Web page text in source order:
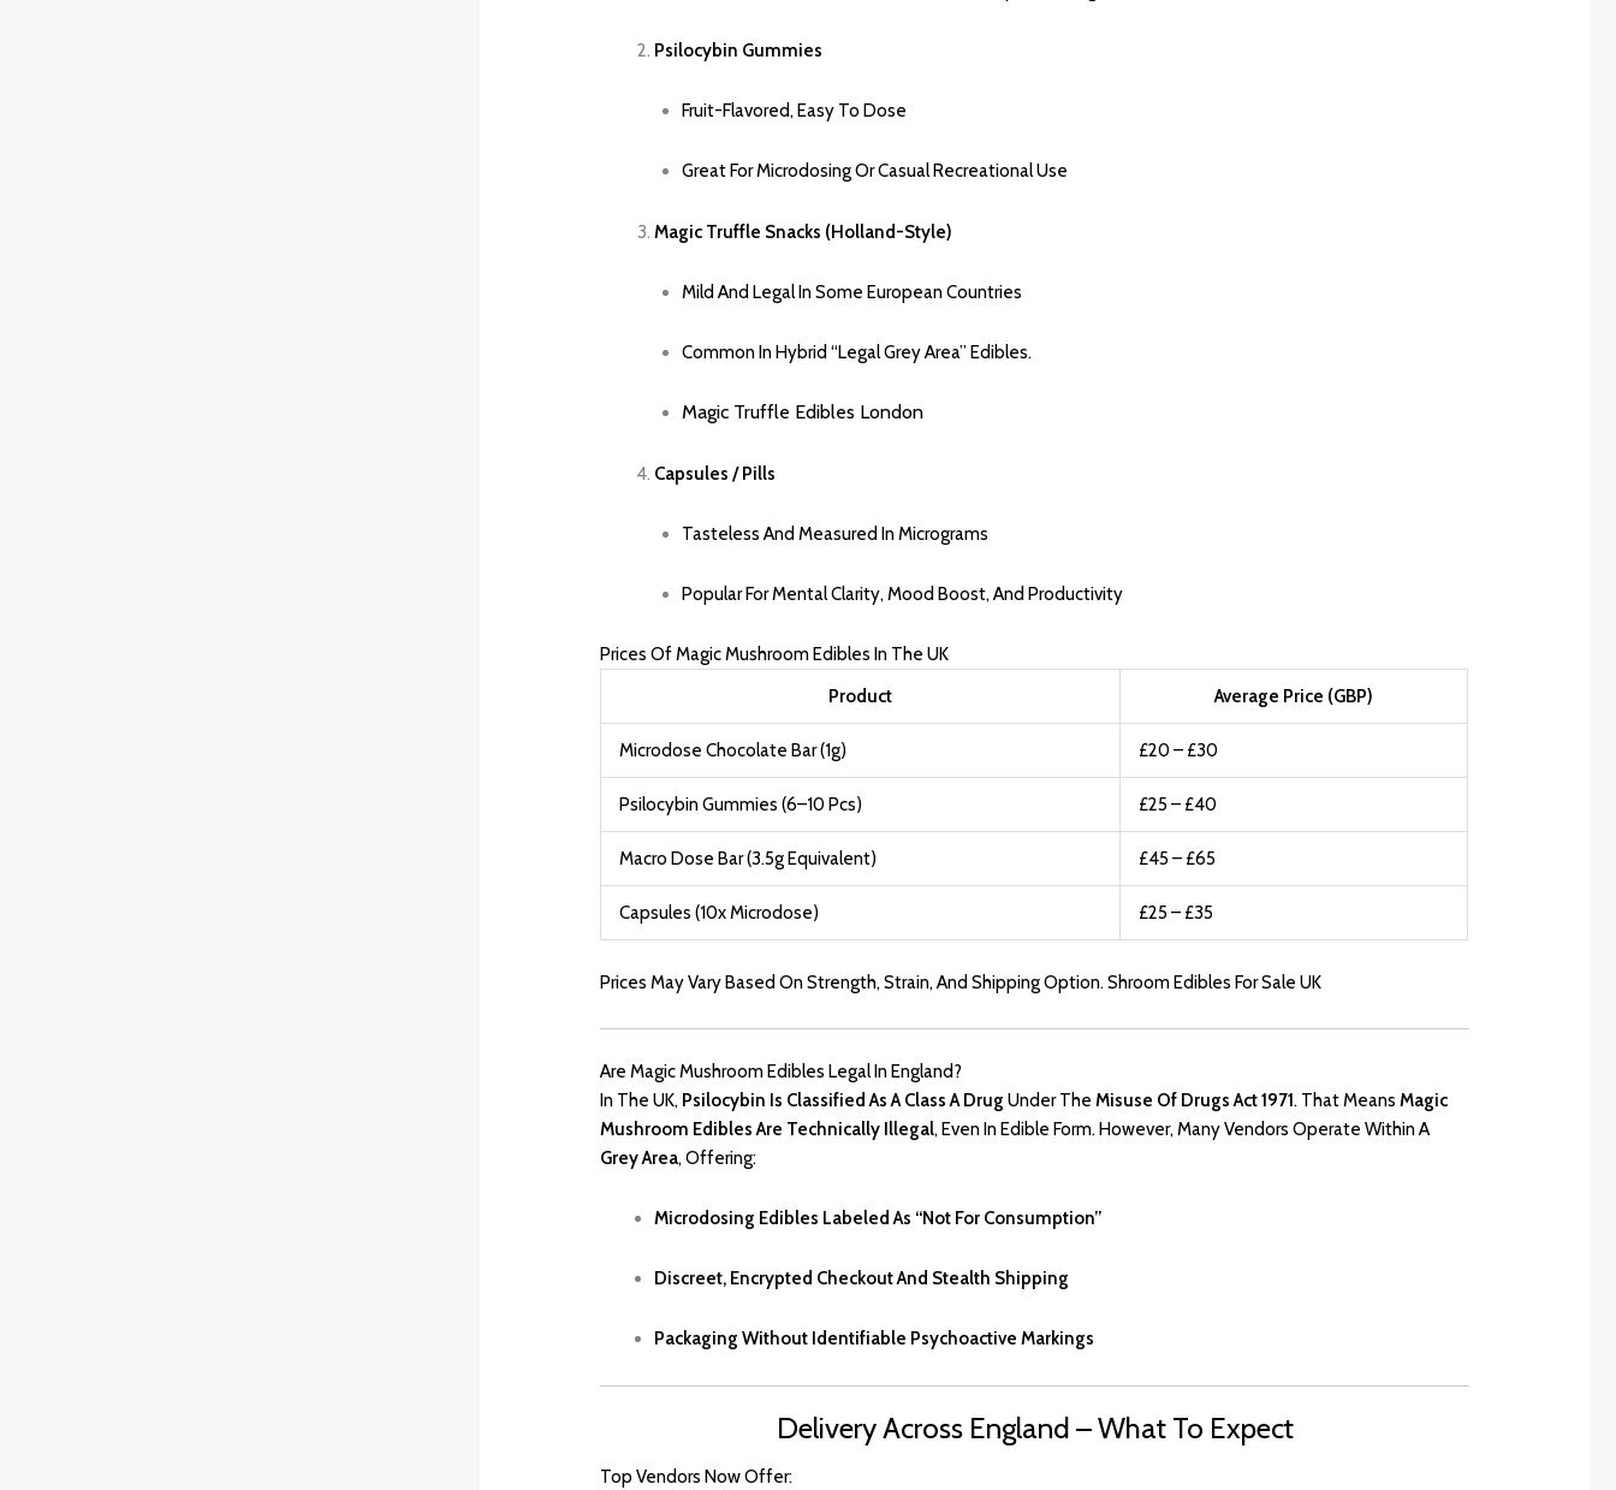
Psilocybin Gummies
Fruit-Flavored, Easy To Dose
Great For Microdosing Or Casual Recreational Use
Magic Truffle Snacks (Holland-Style)
Mild And Legal In Some European Countries
Common In Hybrid “legal Grey Area” Edibles.
Magic Truffle EdibleS London
Capsules / Pills
Tasteless And Measured In Micrograms
Popular For Mental Clarity, Mood Boost, And Productivity
Prices Of Magic Mushroom Edibles In The UK
Product
Average Price (GBP)
Microdose Chocolate Bar (1G) £20 – £30
Psilocybin Gummies (6–10 Pcs) £25 – £40
Macro Dose Bar (3.5g Equivalent) £45 – £65
Capsules (10x Microdose) £25 – £35
Prices May Vary Based On Strength, Strain, And Shipping Option. Shroom Edibles For Sale UK
Are Magic Mushroom Edibles Legal In England?
In The UK, Psilocybin Is Classified As A Class A Drug Under TheMisuse Of Drugs Act 1971. That MeansMagic
Mushroom Edibles Are Technically Illegal, Even In Edible Form. However, Many Vendors Operate Within A
Grey Area, Offering:
Microdosing Edibles Labeled As “Not For Consumption”
Discreet, Encrypted Checkout And Stealth Shipping
Packaging Without Identifiable Psychoactive Markings
Delivery Across England – What To Expect
Top Vendors Now Offer: